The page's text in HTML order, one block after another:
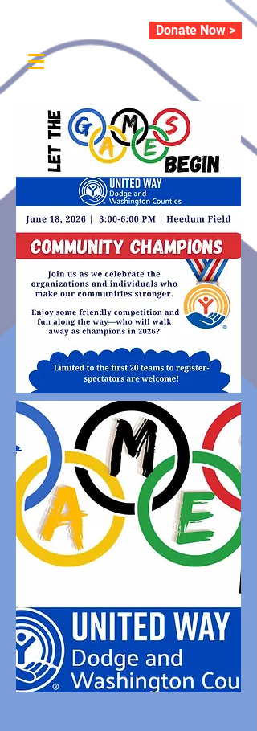
Donate Now >